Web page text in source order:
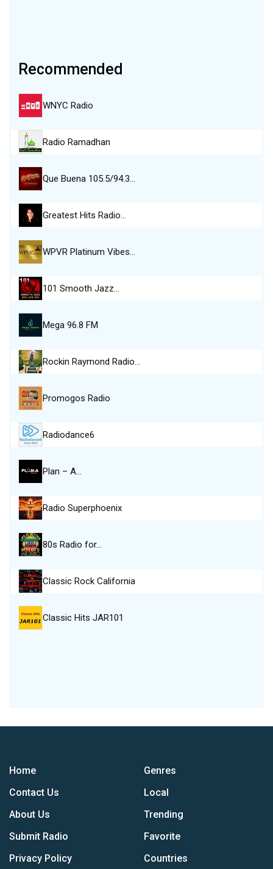
Recommended
WNYC Radio
Radio Ramadhan
Que Buena 105.5/94.3…
Greatest Hits Radio…
WPVR Platinum Vibes…
101 Smooth Jazz…
Mega 96.8 FM
Rockin Raymond Radio…
Promogos Radio
Radiodance6
Plan – A…
Radio Superphoenix
80s Radio for…
Classic Rock California
Classic Hits JAR101
Home
Contact Us
About Us
Submit Radio
Privacy Policy
Genres
Local
Trending
Favorite
Countries